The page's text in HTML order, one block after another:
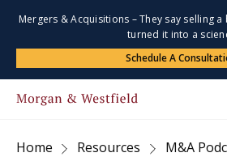
Mergers & Acquisitions – They say selling a
turned it into a
Schedule A
Home Resources M&A